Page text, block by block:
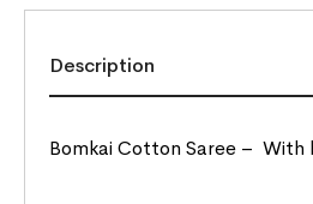
Description
Bomkai Cotton Saree – With